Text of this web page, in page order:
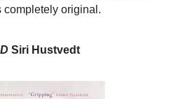
completely original.
Siri Hustvedt